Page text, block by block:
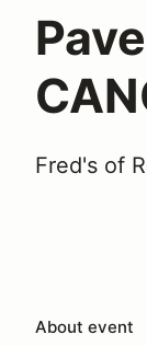
Fred's of
About event